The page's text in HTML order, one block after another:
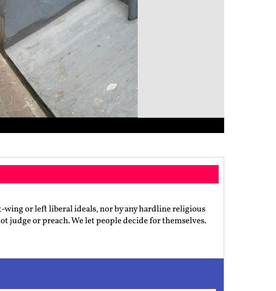
or left liberal ideals, nor by any hardline religious
judge or preach. We let people decide for themselves.